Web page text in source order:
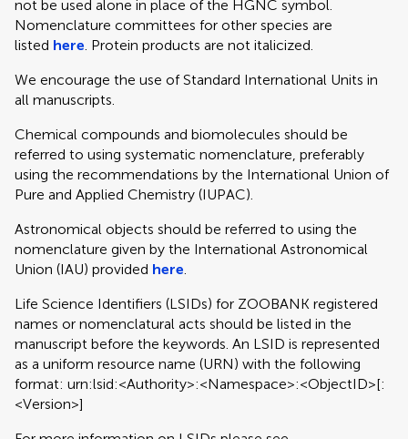
not be used alone in place of the HGNC symbol.
Nomenclature committees for other species are
listed here. Protein products are not italicized.
We encourage the use of Standard International Units in
all manuscripts.
Chemical compounds and biomolecules should be
referred to using systematic nomenclature, preferably
using the recommendations by the International Union of
Pure and Applied Chemistry (IUPAC).
Astronomical objects should be referred to using the
nomenclature given by the International Astronomical
Union (IAU) provided here.
Life Science Identifiers (LSIDs) for ZOOBANK registered
names or nomenclatural acts should be listed in the
manuscript before the keywords. An LSID is represented
as a uniform resource name (URN) with the following
format: urn:lsid:<Authority>:<Namespace>:<ObjectID>[:
<Version>]